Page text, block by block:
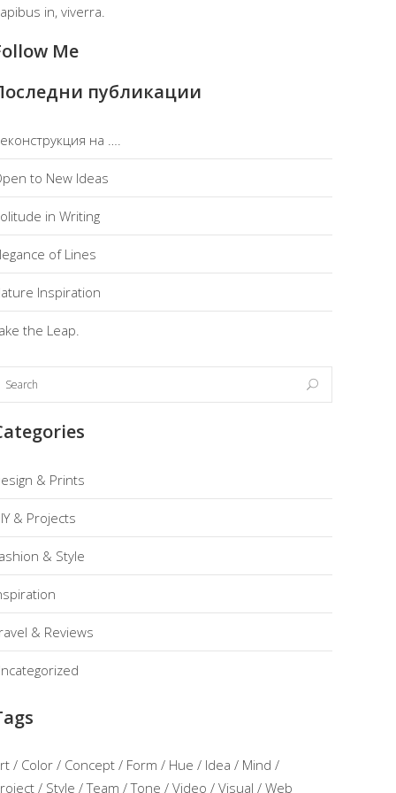
in, viverra.
Me
публикации
на ….
to New Ideas
in Writing
of Lines
Inspiration
the Leap.
& Prints
& Projects
& Style
& Reviews
Color Concept Form Hue Idea
Mind
Style Team Tone Video Visual Web